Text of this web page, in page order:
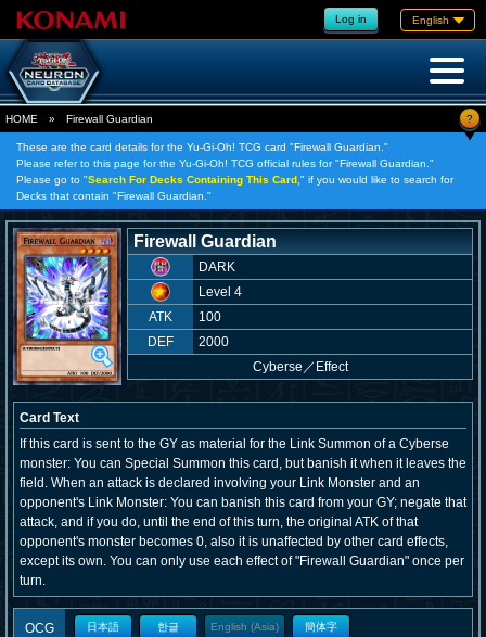
Log in English
HOME » Firewall Guardian ?
These are the card details for the Yu-Gi-Oh! TCG card "Firewall Guardian."
Please refer to this page for the Yu-Gi-Oh! TCG official rules for "Firewall Guardian."
Please go to "Search For Decks Containing This Card, " if you would like to search for
Decks that contain "Firewall Guardian."
Firewall Guardian
DARK
Level 4
ATK
100
DEF
2000
Cyberse ／ Effect
Card Text
If this card is sent to the GY as material for the Link Summon of a Cyberse
monster: You can Special Summon this card, but banish it when it leaves the
field. When an attack is declared involving your Link Monster and an
opponent's Link Monster: You can banish this card from your GY; negate that
attack, and if you do, until the end of this turn, the original ATK of that
opponent's monster becomes 0, also it is unaffected by other card effects,
except its own. You can only use each effect of "Firewall Guardian" once per
turn.
OCG 日本語 한글 English (Asia) 簡体字